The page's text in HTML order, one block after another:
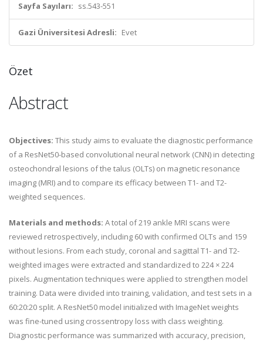
Sayfa Sayıları: ss.543-551
Gazi Üniversitesi Adresli: Evet
Özet
Abstract
Objectives: This study aims to evaluate the diagnostic performance
of a ResNet50-based convolutional neural network (CNN) in detecting
osteochondral lesions of the talus (OLTs) on magnetic resonance
imaging (MRI) and to compare its efficacy between T1- and T2-
weighted sequences.
Materials and methods: A total of 219 ankle MRI scans were
reviewed retrospectively, including 60 with confirmed OLTs and 159
without lesions. From each study, coronal and sagittal T1- and T2-
weighted images were extracted and standardized to 224 × 224
pixels. Augmentation techniques were applied to strengthen model
training. Data were divided into training, validation, and test sets in a
60:20:20 split. A ResNet50 model initialized with ImageNet weights
was fine-tuned using crossentropy loss with class weighting.
Diagnostic performance was summarized with accuracy, precision,